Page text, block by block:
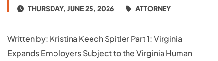
THURSDAY, JUNE 25, 2026 ATTORNEY
Written by: Kristina Keech Spitler Part 1: Virginia
Expands Employers Subject to the Virginia Human